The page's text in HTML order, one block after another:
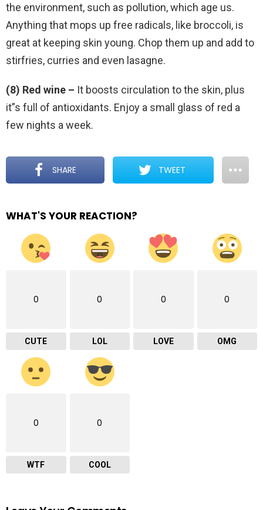
the environment, such as pollution, which age us.
Anything that mops up free radicals, like broccoli, is
great at keeping skin young. Chop them up and add to
stirfries, curries and even lasagne.
(8) Red wine – It boosts circulation to the skin, plus
it”s full of antioxidants. Enjoy a small glass of red a
few nights a week.
SHARE TWEET
WHAT'S YOUR REACTION?
0
CUTE
0
LOL
0
LOVE
0
OMG
0
WTF
0
COOL